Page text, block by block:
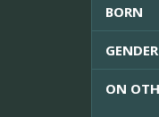
BORN
GENDER
ON